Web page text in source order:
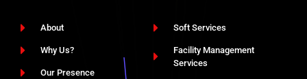
About
Why Us?
Our Presence
Soft Services
Facility Management
Services